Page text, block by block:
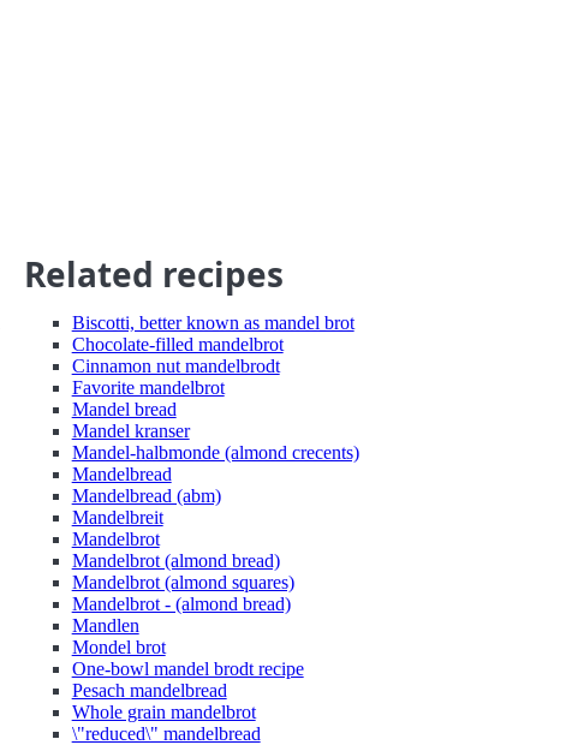
Related recipes
Biscotti, better known as mandel brot
Chocolate-filled mandelbrot
Cinnamon nut mandelbrodt
Favorite mandelbrot
Mandel bread
Mandel kranser
Mandel-halbmonde (almond crecents)
Mandelbread
Mandelbread (abm)
Mandelbreit
Mandelbrot
Mandelbrot (almond bread)
Mandelbrot (almond squares)
Mandelbrot - (almond bread)
Mandlen
Mondel brot
One-bowl mandel brodt recipe
Pesach mandelbread
Whole grain mandelbrot
\"reduced\" mandelbread